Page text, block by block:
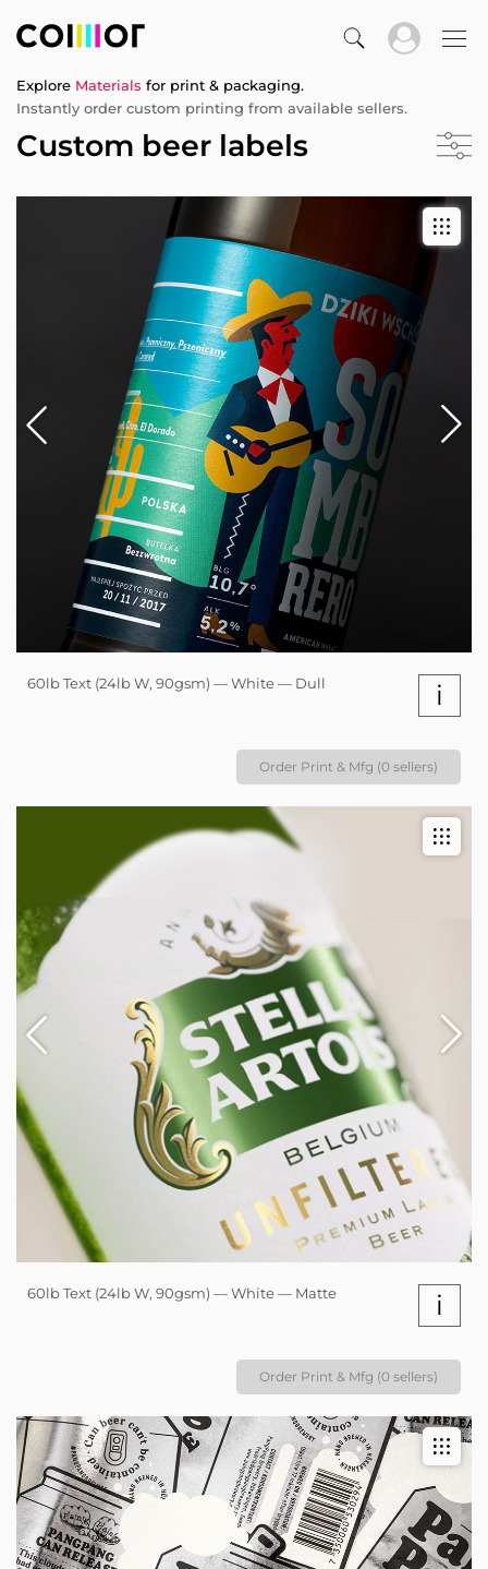
Explore Materials for print & packaging.
Instantly order custom printing from available sellers.
Custom beer labels
60lb Text (24lb W, 90gsm) — White — Dull i
Order Print & Mfg (0 sellers)
60lb Text (24lb W, 90gsm) — White — Matte i
Order Print & Mfg (0 sellers)